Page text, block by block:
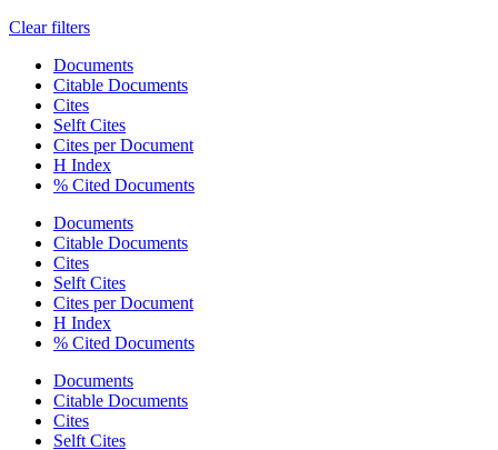
Clear filters
Documents
Citable Documents
Cites
Selft Cites
Cites per Document
H Index
% Cited Documents
Documents
Citable Documents
Cites
Selft Cites
Cites per Document
H Index
% Cited Documents
Documents
Citable Documents
Cites
Selft Cites